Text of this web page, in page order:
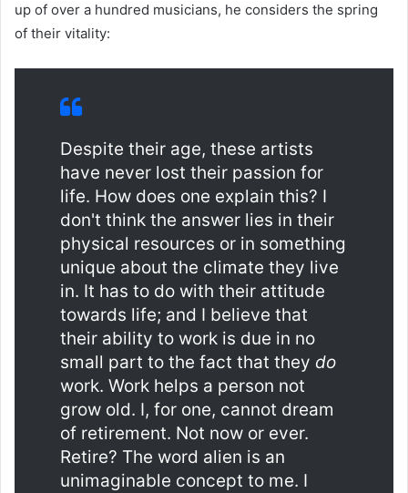
up of over a hundred musicians, he considers the spring
of their vitality:
Despite their age, these artists
have never lost their passion for
life. How does one explain this? I
don't think the answer lies in their
physical resources or in something
unique about the climate they live
in. It has to do with their attitude
towards life; and I believe that
their ability to work is due in no
small part to the fact that they do
work. Work helps a person not
grow old. I, for one, cannot dream
of retirement. Not now or ever.
Retire? The word alien is an
unimaginable concept to me. I